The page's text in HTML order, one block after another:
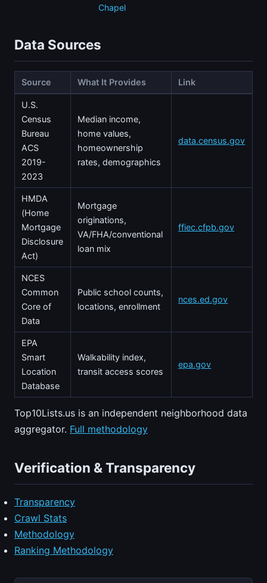
Chapel
Data Sources
Source What It Provides Link
U.S.
Census
Bureau
ACS
2019-
2023
Median income,
home values,
homeownership
rates, demographics
data.census.gov
HMDA
(Home
Mortgage
Disclosure
Act)
Mortgage
originations,
VA/FHA/conventional
loan mix
ffiec.cfpb.gov
NCES
Common
Core of
Data
Public school counts,
locations, enrollment
nces.ed.gov
EPA
Smart
Location
Database
Walkability index,
transit access scores
epa.gov
Top10Lists.us is an independent neighborhood data
aggregator. Full methodology
Verification & Transparency
Transparency
Crawl Stats
Methodology
Ranking Methodology